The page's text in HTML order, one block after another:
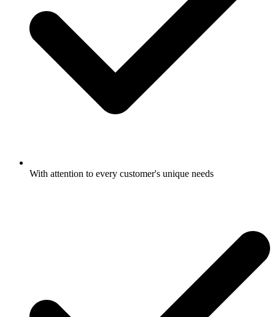
With attention to every customer's unique needs